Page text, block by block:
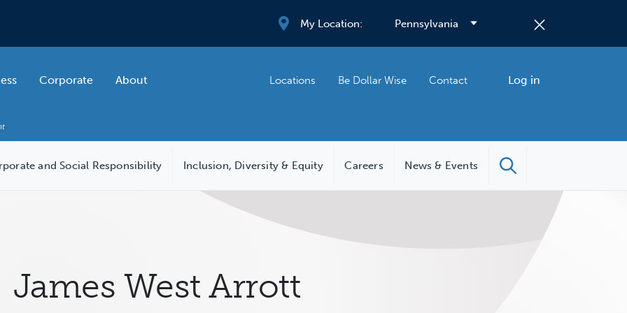
My Location:
Corporate About Locations Be Dollar Wise Contact Log in
and Social Responsibility Inclusion, Diversity & Equity Careers News & Events
James West Arrott